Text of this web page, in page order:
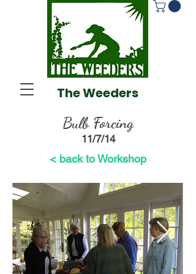
The Weeders
Bulb Forcing
11/7/14
< back to Workshop